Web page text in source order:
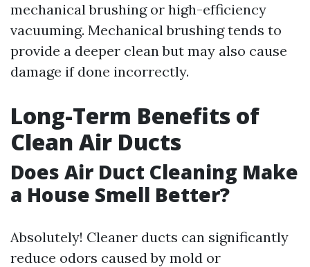
mechanical brushing or high-efficiency
vacuuming. Mechanical brushing tends to
provide a deeper clean but may also cause
damage if done incorrectly.
Long-Term Benefits of
Clean Air Ducts
Does Air Duct Cleaning Make
a House Smell Better?
Absolutely! Cleaner ducts can significantly
reduce odors caused by mold or